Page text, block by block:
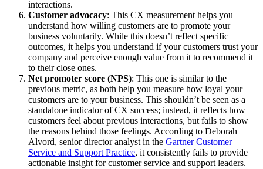
interactions.
Customer advocacy: This CX measurement helps you
understand how willing customers are to promote your
business voluntarily. While this doesn’t reflect specific
outcomes, it helps you understand if your customers trust your
company and perceive enough value from it to recommend it
to their close ones.
Net promoter score (NPS): This one is similar to the
previous metric, as both help you measure how loyal your
customers are to your business. This shouldn’t be seen as a
standalone indicator of CX success; instead, it reflects how
customers feel about previous interactions, but fails to show
the reasons behind those feelings. According to Deborah
Alvord, senior director analyst in the Gartner Customer
Service and Support Practice, it consistently fails to provide
actionable insight for customer service and support leaders.